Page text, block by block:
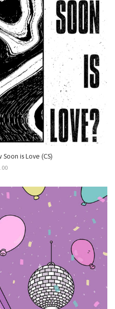
is Love (CS)